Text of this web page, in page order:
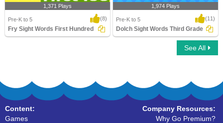
1,371 Plays
Pre-K to 5 (8)
Fry Sight Words First Hundred
Dolch Sight Words Third Grade
1,974 Plays
Pre-K to 5 (11)
Dolch Sight Words Third Grade
See All
Content:
Games
Company Resources:
Why Go Premium?